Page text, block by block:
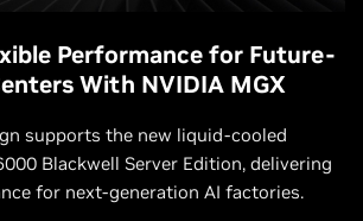
Performance for Future-
With NVIDIA MGX
supports the new liquid‑cooled
Blackwell Server Edition, delivering
for next-generation AI factories.